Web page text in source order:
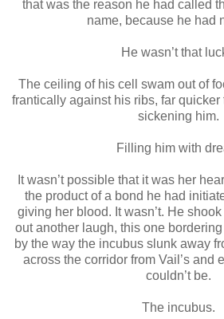
that was the reason he had called
name, because he had
He wasn’t that
The ceiling of his cell swam out of
frantically against his ribs, far
sickening him.
Filling him with
It wasn’t possible that it was her
the product of a bond he had
giving her blood. It wasn’t. He
out another laugh, this one
by the way the incubus slunk away
across the corridor from Vail’s and
couldn’t be.
The incubus.